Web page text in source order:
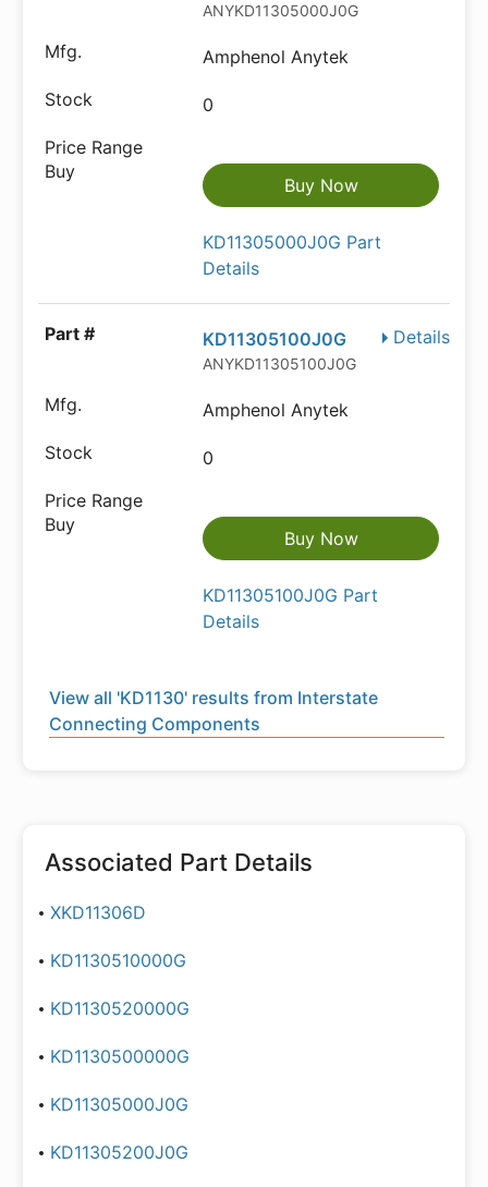
ANYKD11305000J0G
Amphenol Anytek
0
Buy Now
KD11305000J0G Part
Details
Details
KD11305100J0G
ANYKD11305100J0G
Amphenol Anytek
0
Buy Now
KD11305100J0G Part
Details
View all 'KD1130' results from Interstate
Connecting Components
Associated Part Details
XKD11306D
KD1130510000G
KD1130520000G
KD1130500000G
KD11305000J0G
KD11305200J0G